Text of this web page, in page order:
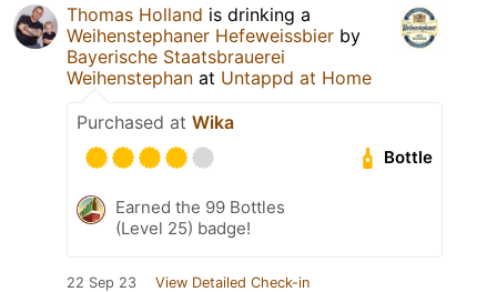
Thomas Holland is drinking a
Weihenstephaner Hefeweissbier by
Bayerische Staatsbrauerei
Weihenstephan at Untappd at Home
Purchased at Wika
Bottle
Earned the 99 Bottles
(Level 25) badge!
22 Sep 23 View Detailed Check-in